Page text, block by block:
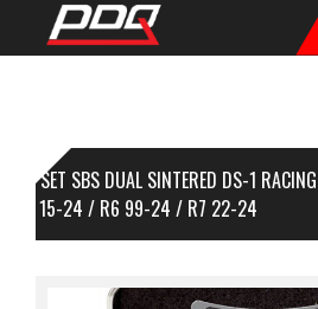
1 SET SBS DUAL SINTERED DS-1
15-24 / R6 99-24 / R7 22-24